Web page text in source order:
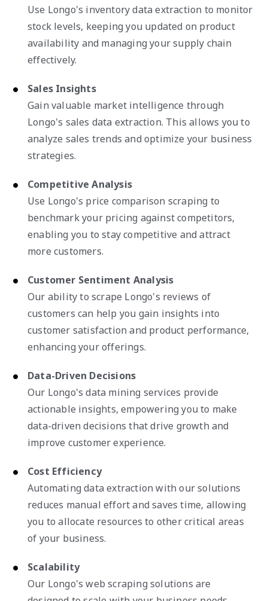
Use Longo's inventory data extraction to monitor
stock levels, keeping you updated on product
availability and managing your supply chain
effectively.
Sales Insights
Gain valuable market intelligence through
Longo's sales data extraction. This allows you to
analyze sales trends and optimize your business
strategies.
Competitive Analysis
Use Longo's price comparison scraping to
benchmark your pricing against competitors,
enabling you to stay competitive and attract
more customers.
Customer Sentiment Analysis
Our ability to scrape Longo's reviews of
customers can help you gain insights into
customer satisfaction and product performance,
enhancing your offerings.
Data-Driven Decisions
Our Longo's data mining services provide
actionable insights, empowering you to make
data-driven decisions that drive growth and
improve customer experience.
Cost Efficiency
Automating data extraction with our solutions
reduces manual effort and saves time, allowing
you to allocate resources to other critical areas
of your business.
Scalability
Our Longo's web scraping solutions are